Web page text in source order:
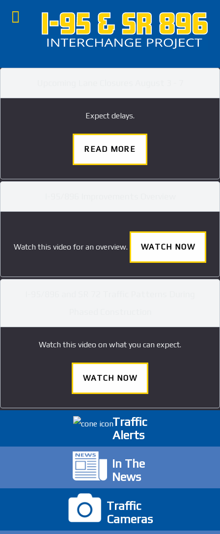
Expect delays.
READ MORE
Watch this video for an overview. WATCH NOW
Watch this video on what you can expect.
WATCH NOW
Traffic
Alerts
In The
News
Traffic
Cameras